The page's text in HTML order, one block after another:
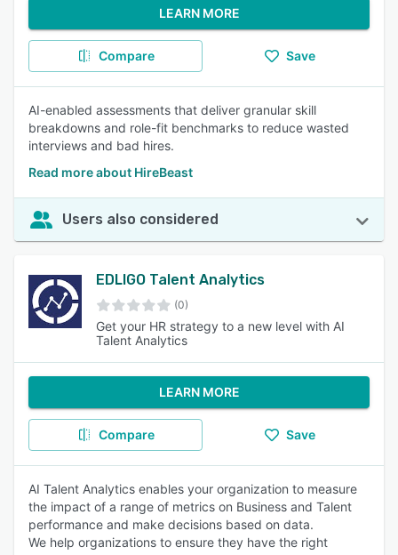
LEARN MORE
Compare Save
AI-enabled assessments that deliver granular skill
breakdowns and role-fit benchmarks to reduce wasted
interviews and bad hires.
Read more about HireBeast
Users also considered
EDLIGO Talent Analytics
(0)
Get your HR strategy to a new level with AI
Talent Analytics
LEARN MORE
Compare Save
AI Talent Analytics enables your organization to measure
the impact of a range of metrics on Business and Talent
performance and make decisions based on data.
We help organizations to ensure they have the right